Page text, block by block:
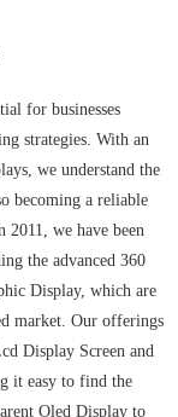
for businesses
strategies. With an
we understand the
becoming a reliable
we have been
the advanced 360
Display, which are
market. Our offerings
Display Screen and
it easy to find the
Oled Display to